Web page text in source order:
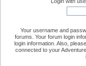
Your username and
forums. Your forum login
login information. Also,
connected to your